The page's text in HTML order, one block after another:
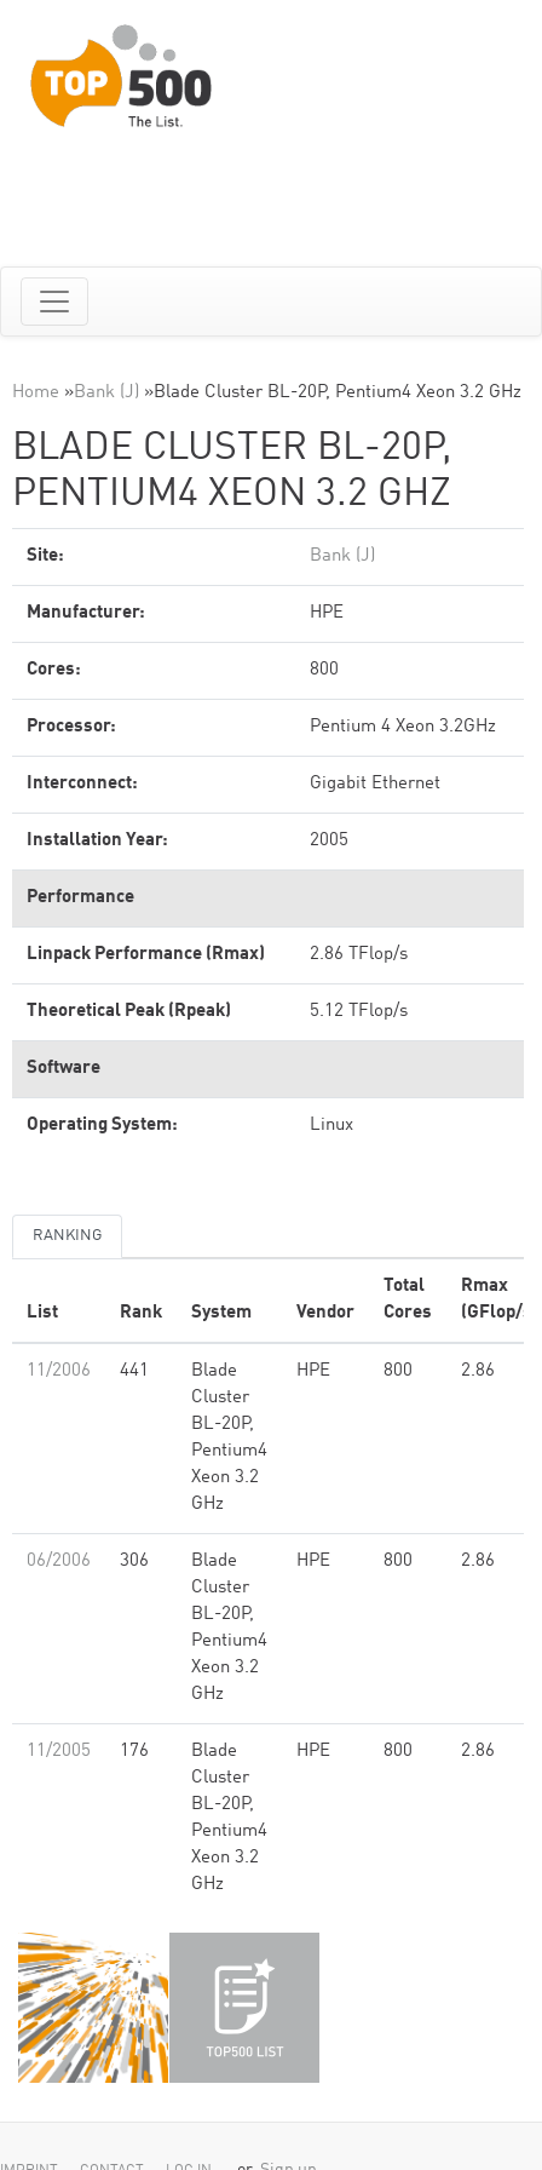
Home »Bank (J) »Blade Cluster BL-20P, Pentium4 Xeon 3.2 GHz
BLADE CLUSTER BL-20P,
PENTIUM4 XEON 3.2 GHZ
Site: Bank (J)
Manufacturer: HPE
Cores: 800
Processor: Pentium 4 Xeon 3.2GHz
Interconnect: Gigabit Ethernet
Installation Year: 2005
Performance
Linpack Performance (Rmax) 2.86 TFlop/s
Theoretical Peak (Rpeak) 5.12 TFlop/s
Software
Operating System: Linux
RANKING
List Rank System Vendor
Total
Cores
Rmax
(GFlop/s)
11/2006 441
Blade
Cluster
BL-20P,
Pentium4
Xeon 3.2
GHz
HPE 800 2.86
06/2006 306
Blade
Cluster
BL-20P,
Pentium4
Xeon 3.2
GHz
HPE 800 2.86
11/2005 176
Blade
Cluster
BL-20P,
Pentium4
Xeon 3.2
GHz
HPE 800 2.86